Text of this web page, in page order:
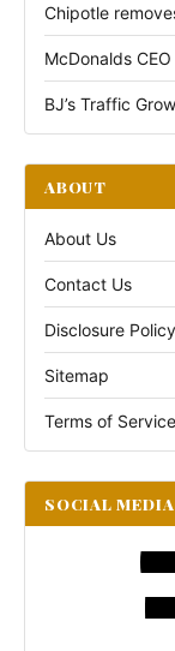
Chipotle
McDonalds
BJ’s Traffic
ABOUT
About Us
Contact Us
Disclosure Policy
Sitemap
Terms of Service
SOCIAL MEDIA